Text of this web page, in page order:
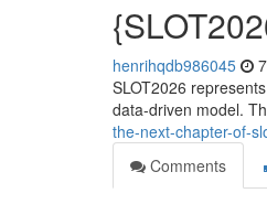
henrihqdb986045
SLOT2026
data-driven model.
the-next-chapter-of-
Comments